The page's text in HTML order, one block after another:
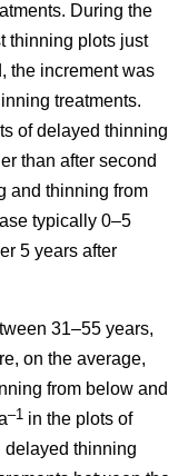
During the
thinning plots just
the increment was
treatments.
of delayed thinning
than after second
and thinning from
typically 0–5
5 years after
31–55 years,
on the average,
from below and
–1 in the plots of
delayed thinning